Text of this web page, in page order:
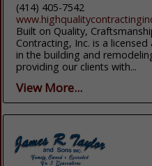
(414) 405-7542
Built on Quality,
Contracting, Inc. is a
in the building and
providing our clients with...
View More...